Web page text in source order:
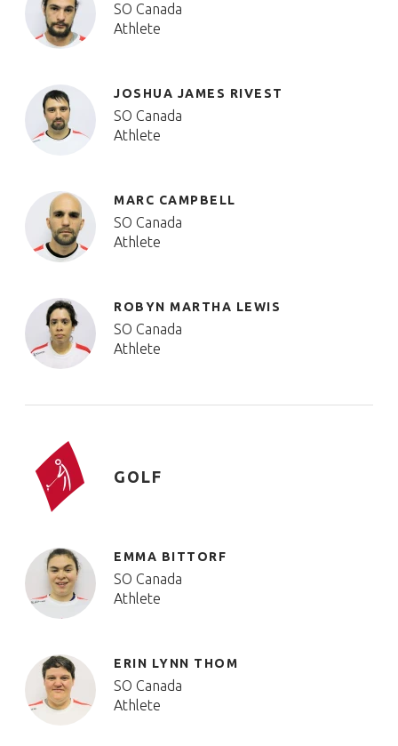
SO Canada
Athlete
JOSHUA JAMES RIVEST
SO Canada
Athlete
MARC CAMPBELL
SO Canada
Athlete
ROBYN MARTHA LEWIS
SO Canada
Athlete
GOLF
EMMA BITTORF
SO Canada
Athlete
ERIN LYNN THOM
SO Canada
Athlete